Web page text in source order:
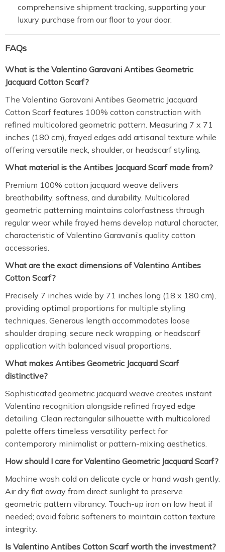
comprehensive shipment tracking, supporting your
luxury purchase from our floor to your door.
FAQs
What is the Valentino Garavani Antibes Geometric
Jacquard Cotton Scarf?
The Valentino Garavani Antibes Geometric Jacquard
Cotton Scarf features 100% cotton construction with
refined multicolored geometric pattern. Measuring 7 x 71
inches (180 cm), frayed edges add artisanal texture while
offering versatile neck, shoulder, or headscarf styling.
What material is the Antibes Jacquard Scarf made from?
Premium 100% cotton jacquard weave delivers
breathability, softness, and durability. Multicolored
geometric patterning maintains colorfastness through
regular wear while frayed hems develop natural character,
characteristic of Valentino Garavani’s quality cotton
accessories.
What are the exact dimensions of Valentino Antibes
Cotton Scarf?
Precisely 7 inches wide by 71 inches long (18 x 180 cm),
providing optimal proportions for multiple styling
techniques. Generous length accommodates loose
shoulder draping, secure neck wrapping, or headscarf
application with balanced visual proportions.
What makes Antibes Geometric Jacquard Scarf
distinctive?
Sophisticated geometric jacquard weave creates instant
Valentino recognition alongside refined frayed edge
detailing. Clean rectangular silhouette with multicolored
palette offers timeless versatility perfect for
contemporary minimalist or pattern-mixing aesthetics.
How should I care for Valentino Geometric Jacquard Scarf?
Machine wash cold on delicate cycle or hand wash gently.
Air dry flat away from direct sunlight to preserve
geometric pattern vibrancy. Touch-up iron on low heat if
needed; avoid fabric softeners to maintain cotton texture
integrity.
Is Valentino Antibes Cotton Scarf worth the investment?